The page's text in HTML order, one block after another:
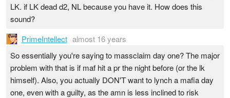
LK. if LK dead d2, NL because you have it. How does this
sound?
PrimeIntellect almost 16 years
So essentially you're saying to massclaim day one? The major
problem with that is if maf hit a pr the night before (or the lk
himself). Also, you actually DON'T want to lynch a mafia day
one, even with a guilty, as the amn is less inclined to risk